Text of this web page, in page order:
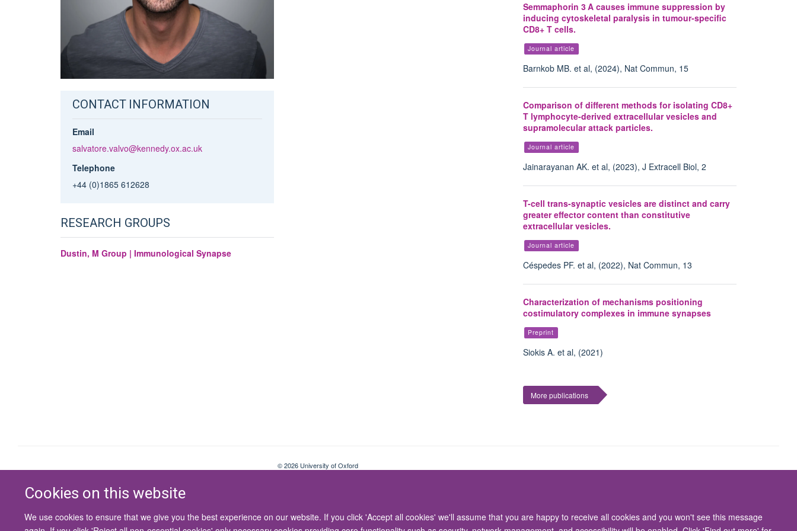
Cookies on this website
We use cookies to ensure that we give you the best experience on our website. If you click 'Accept all cookies' we'll assume that you are happy to receive all cookies and you won't see this message
CONTACT INFORMATION
Email
salvatore.valvo@kennedy.ox.ac.uk
Telephone
+44 (0)1865 612628
RESEARCH GROUPS
Dustin, M Group | Immunological Synapse
Semmaphorin 3 A causes immune suppression by
inducing cytoskeletal paralysis in tumour-specific
CD8+ T cells.
Journal article
Barnkob MB. et al, (2024), Nat Commun, 15
Comparison of different methods for isolating CD8+
T lymphocyte-derived extracellular vesicles and
supramolecular attack particles.
Journal article
Jainarayanan AK. et al, (2023), J Extracell Biol, 2
T-cell trans-synaptic vesicles are distinct and carry
greater effector content than constitutive
extracellular vesicles.
Journal article
Céspedes PF. et al, (2022), Nat Commun, 13
Characterization of mechanisms positioning
costimulatory complexes in immune synapses
Preprint
Siokis A. et al, (2021)
More publications
© 2026 University of Oxford